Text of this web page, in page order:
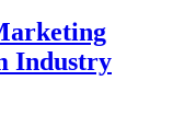
Industry